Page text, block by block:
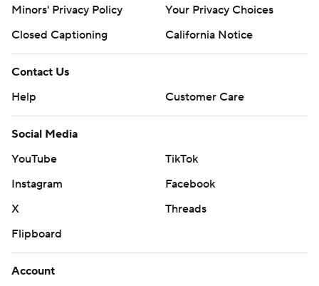
Minors' Privacy Policy
Your Privacy Choices
Closed Captioning
California Notice
Contact Us
Help
Customer Care
Social Media
YouTube
TikTok
Instagram
Facebook
X
Threads
Flipboard
Account